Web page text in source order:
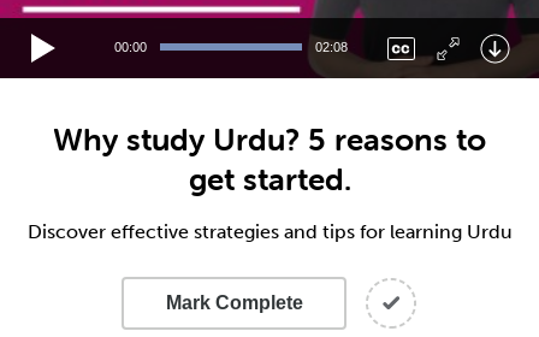
00:00 02:08
Why study Urdu? 5 reasons to
get started.
Discover effective strategies and tips for learning Urdu
Mark Complete